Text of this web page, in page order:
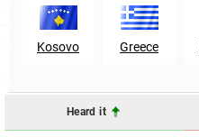
Kosovo Greece
Heard it